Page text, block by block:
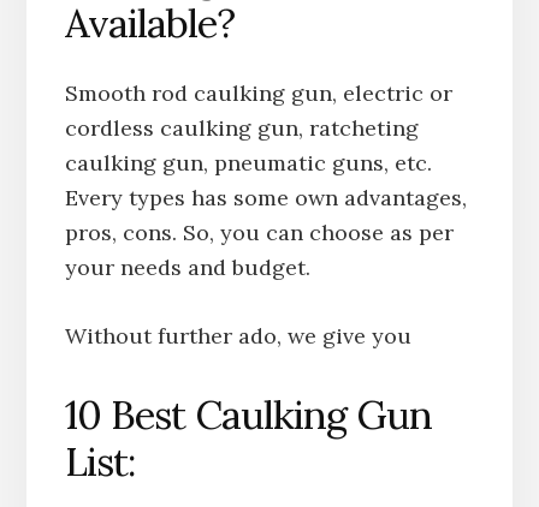
Available?
Smooth rod caulking gun, electric or
cordless caulking gun, ratcheting
caulking gun, pneumatic guns, etc.
Every types has some own advantages,
pros, cons. So, you can choose as per
your needs and budget.
Without further ado, we give you
10 Best Caulking Gun
List: